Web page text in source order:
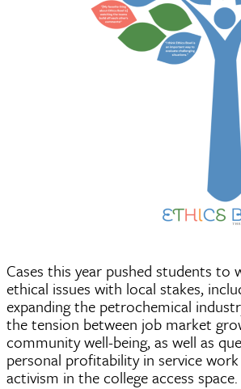
Cases this year pushed students to
ethical issues with local stakes,
expanding the petrochemical
the tension between job market
community well-being, as well as
personal profitability in service
activism in the college access space.